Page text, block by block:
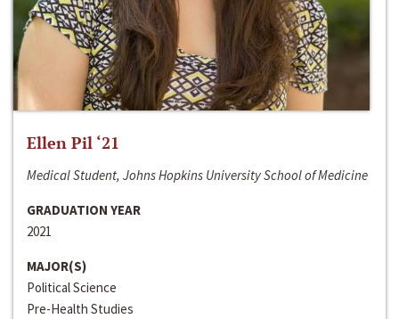
Ellen Pil ‘21
Medical Student, Johns Hopkins University School of Medicine
GRADUATION YEAR
2021
MAJOR(S)
Political Science
Pre-Health Studies